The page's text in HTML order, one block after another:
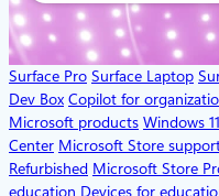
Surface Pro Surface Laptop
Dev Box Copilot for
Microsoft products Windows
Center Microsoft Store
Refurbished Microsoft Store
education Devices for